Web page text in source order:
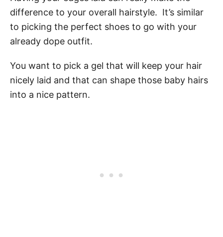
difference to your overall hairstyle. It’s similar
to picking the perfect shoes to go with your
already dope outfit.
You want to pick a gel that will keep your hair
nicely laid and that can shape those baby hairs
into a nice pattern.